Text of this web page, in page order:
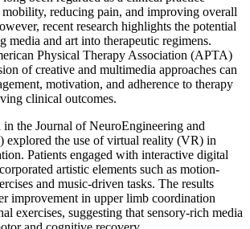
reducing pain, and improving overall
recent research highlights the potential
media and art into therapeutic regimens.
Physical Therapy Association (APTA)
of creative and multimedia approaches can
motivation, and adherence to therapy
clinical outcomes.
the Journal of NeuroEngineering and
explored the use of virtual reality (VR) in
Patients engaged with interactive digital
artistic elements such as motion-
and music-driven tasks. The results
improvement in upper limb coordination
exercises, suggesting that sensory-rich media